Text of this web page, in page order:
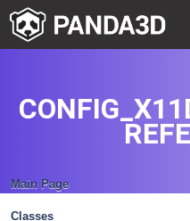
Main Page
Classes